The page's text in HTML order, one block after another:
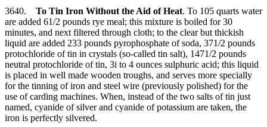
3640. To Tin Iron Without the Aid of Heat. To 105 quarts water
are added 61/2 pounds rye meal; this mixture is boiled for 30
minutes, and next filtered through cloth; to the clear but thickish
liquid are added 233 pounds pyrophosphate of soda, 371/2 pounds
protochloride of tin in crystals (so-called tin salt), 1471/2 pounds
neutral protochloride of tin, 3i to 4 ounces sulphuric acid; this liquid
is placed in well made wooden troughs, and serves more specially
for the tinning of iron and steel wire (previously polished) for the
use of carding machines. When, instead of the two salts of tin just
named, cyanide of silver and cyanide of potassium are taken, the
iron is perfectly silvered.